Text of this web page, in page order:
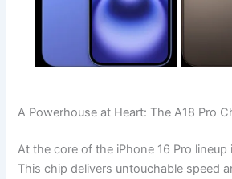
A Powerhouse at Heart: The A18 Pro
At the core of the iPhone 16 Pro lineup
This chip delivers untouchable speed